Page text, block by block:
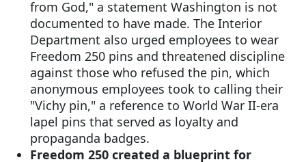
from God," a statement Washington is not
documented to have made. The Interior
Department also urged employees to wear
Freedom 250 pins and threatened discipline
against those who refused the pin, which
anonymous employees took to calling their
"Vichy pin," a reference to World War II-era
lapel pins that served as loyalty and
propaganda badges.
Freedom 250 created a blueprint for